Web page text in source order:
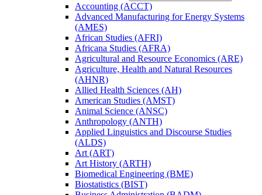
Accounting (ACCT)
Advanced Manufacturing for Energy Systems
(AMES)
African Studies (AFRI)
Africana Studies (AFRA)
Agricultural and Resource Economics (ARE)
Agriculture, Health and Natural Resources
(AHNR)
Allied Health Sciences (AH)
American Studies (AMST)
Animal Science (ANSC)
Anthropology (ANTH)
Applied Linguistics and Discourse Studies
(ALDS)
Art (ART)
Art History (ARTH)
Biomedical Engineering (BME)
Biostatistics (BIST)